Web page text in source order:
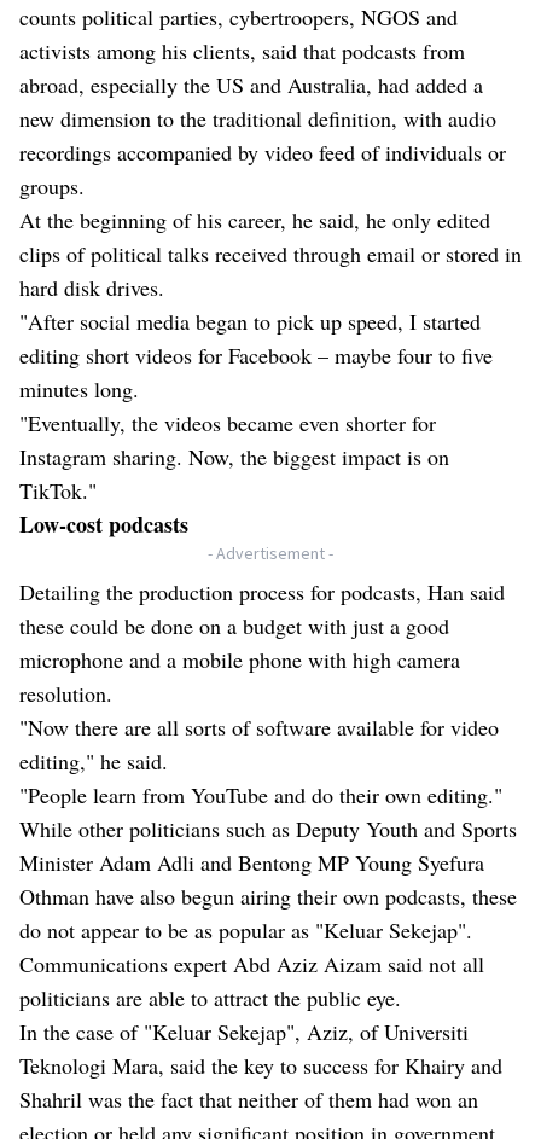
counts political parties, cybertroopers, NGOS and
activists among his clients, said that podcasts from
abroad, especially the US and Australia, had added a
new dimension to the traditional definition, with audio
recordings accompanied by video feed of individuals or
groups.
At the beginning of his career, he said, he only edited
clips of political talks received through email or stored in
hard disk drives.
"After social media began to pick up speed, I started
editing short videos for Facebook – maybe four to five
minutes long.
"Eventually, the videos became even shorter for
Instagram sharing. Now, the biggest impact is on
TikTok."
Low-cost podcasts
- Advertisement -
Detailing the production process for podcasts, Han said
these could be done on a budget with just a good
microphone and a mobile phone with high camera
resolution.
"Now there are all sorts of software available for video
editing," he said.
"People learn from YouTube and do their own editing."
While other politicians such as Deputy Youth and Sports
Minister Adam Adli and Bentong MP Young Syefura
Othman have also begun airing their own podcasts, these
do not appear to be as popular as "Keluar Sekejap".
Communications expert Abd Aziz Aizam said not all
politicians are able to attract the public eye.
In the case of "Keluar Sekejap", Aziz, of Universiti
Teknologi Mara, said the key to success for Khairy and
Shahril was the fact that neither of them had won an
election or held any significant position in government.